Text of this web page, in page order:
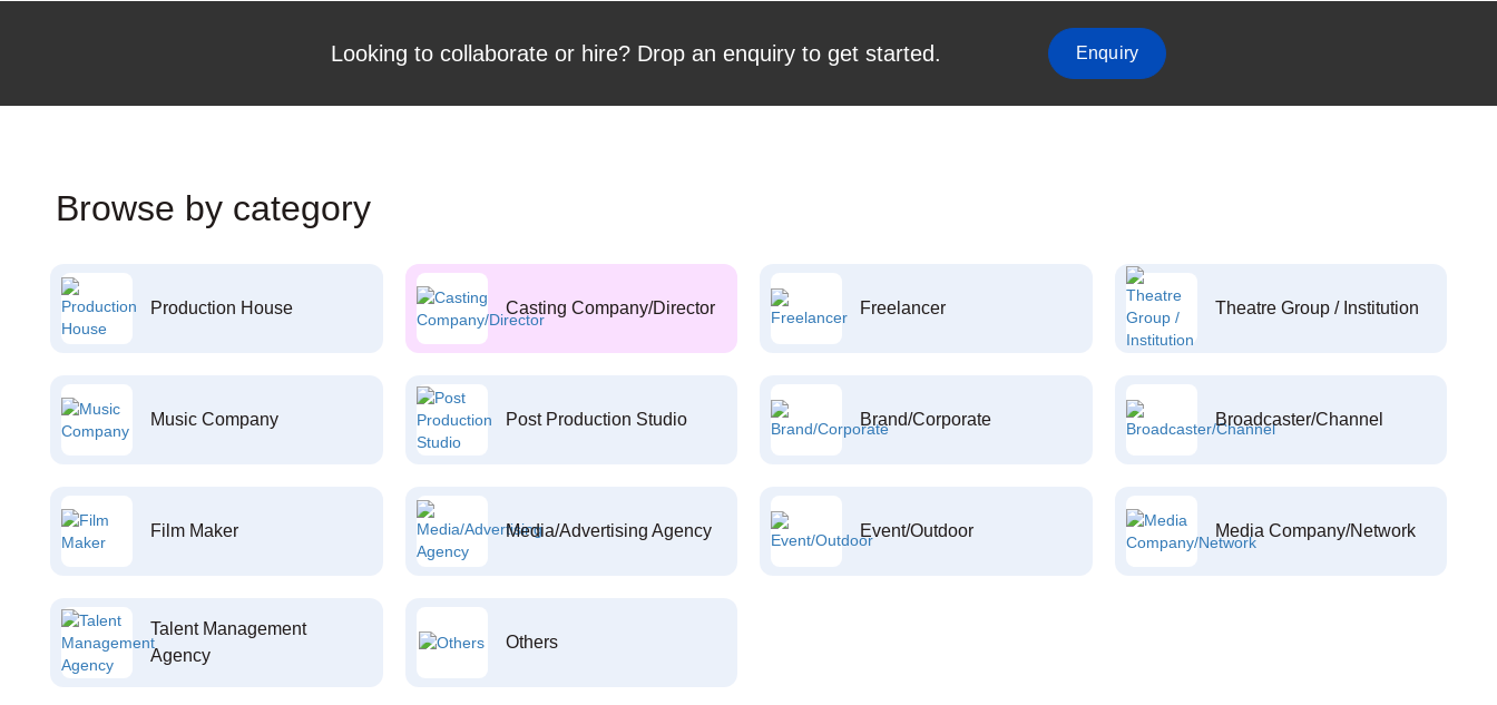
Looking to collaborate or hire? Drop an enquiry to get started. Enquiry
Browse by category
Production House Casting Company/Director Freelancer Theatre Group / Institution
Music Company Post Production Studio Brand/Corporate Broadcaster/Channel
Film Maker Media/Advertising Agency Event/Outdoor Media Company/Network
Talent Management
Agency
Others